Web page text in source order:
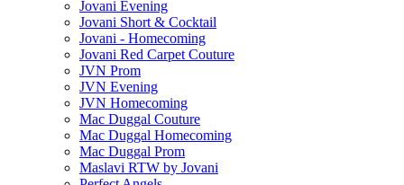
Jovani Evening
Jovani Short & Cocktail
Jovani - Homecoming
Jovani Red Carpet Couture
JVN Prom
JVN Evening
JVN Homecoming
Mac Duggal Couture
Mac Duggal Homecoming
Mac Duggal Prom
Maslavi RTW by Jovani